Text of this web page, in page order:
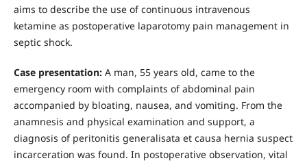
aims to describe the use of continuous intravenous
ketamine as postoperative laparotomy pain management in
septic shock.
Case presentation:A man, 55 years old, came to the
emergency room with complaints of abdominal pain
accompanied by bloating, nausea, and vomiting. From the
anamnesis and physical examination and support, a
diagnosis of peritonitis generalisata et causa hernia suspect
incarceration was found. In postoperative observation, vital